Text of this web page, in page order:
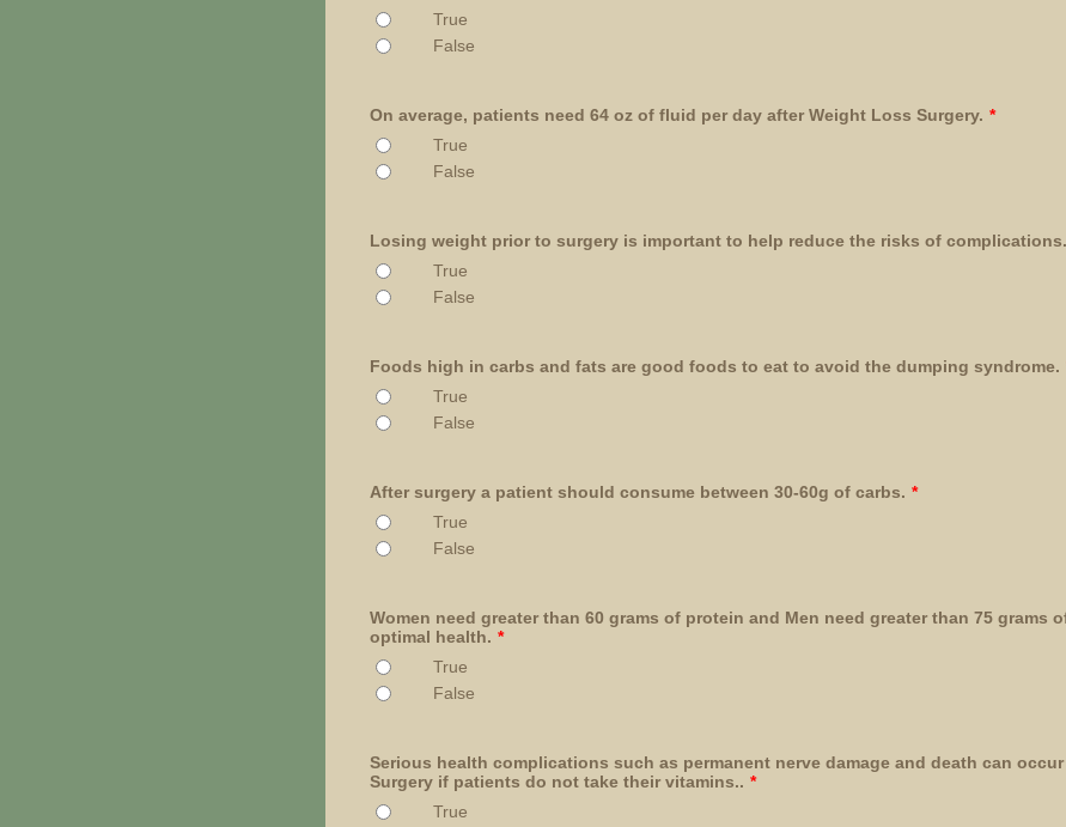
True
False
On average, patients need 64 oz of fluid per day after Weight Loss Surgery. *
True
False
Losing weight prior to surgery is important to help reduce the risks of complications.
True
False
Foods high in carbs and fats are good foods to eat to avoid the dumping syndrome.
True
False
After surgery a patient should consume between 30-60g of carbs. *
True
False
Women need greater than 60 grams of protein and Men need greater than 75 grams
optimal health. *
True
False
Serious health complications such as permanent nerve damage and death can
Surgery if patients do not take their vitamins.. *
True